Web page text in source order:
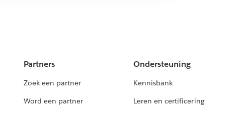
Partners
Zoek een partner
Word een partner
Ondersteuning
Kennisbank
Leren en certificering